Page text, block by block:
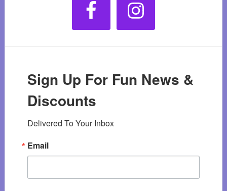
Sign Up For Fun News &
Discounts
Delivered To Your Inbox
Email